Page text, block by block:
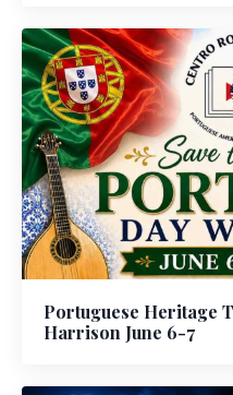
Portuguese Heritage
Harrison June 6-7